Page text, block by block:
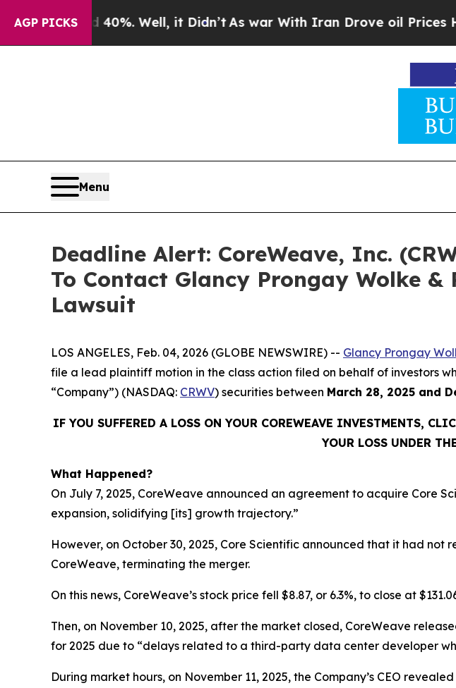
AGP PICKS
40%. Well, it Didn’tAs war With Iran Drove oil Prices Higher,
Menu
Deadline Alert: CoreWeave, Inc.
To Contact Glancy Prongay Wolke
Lawsuit
LOS ANGELES, Feb. 04, 2026 (GLOBE NEWSWIRE) -- Glancy Prongay
file a lead plaintiff motion in the class action filed on behalf of investors
“Company”) (NASDAQ: CRWV) securities between March 28, 2025 and
IF YOU SUFFERED A LOSS ON YOUR COREWEAVE INVESTMENTS,
YOUR LOSS UNDER
What Happened?
On July 7, 2025, CoreWeave announced an agreement to acquire Core
expansion, solidifying [its] growth trajectory.”
However, on October 30, 2025, Core Scientific announced that it had
CoreWeave, terminating the merger.
On this news, CoreWeave’s stock price fell $8.87, or 6.3%, to close at
Then, on November 10, 2025, after the market closed, CoreWeave
for 2025 due to “delays related to a third-party data center developer
During market hours, on November 11, 2025, the Company’s CEO